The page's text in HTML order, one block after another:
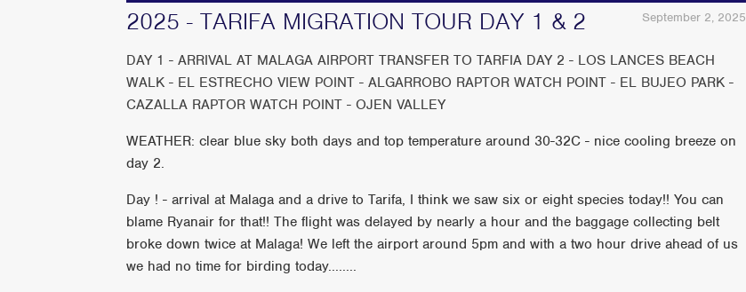
September 2, 2025
2025 - TARIFA MIGRATION TOUR DAY 1 & 2
DAY 1 - ARRIVAL AT MALAGA AIRPORT TRANSFER TO TARFIA DAY 2 - LOS LANCES BEACH
WALK - EL ESTRECHO VIEW POINT - ALGARROBO RAPTOR WATCH POINT - EL BUJEO PARK -
CAZALLA RAPTOR WATCH POINT - OJEN VALLEY
WEATHER: clear blue sky both days and top temperature around 30-32C - nice cooling breeze on
day 2.
Day ! - arrival at Malaga and a drive to Tarifa, I think we saw six or eight species today!! You can
blame Ryanair for that!! The flight was delayed by nearly a hour and the baggage collecting belt
broke down twice at Malaga! We left the airport around 5pm and with a two hour drive ahead of us
we had no time for birding today........